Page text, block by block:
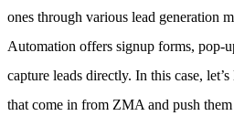
ones through various lead generation
Automation offers signup forms, pop-
capture leads directly. In this case,
that come in from ZMA and push